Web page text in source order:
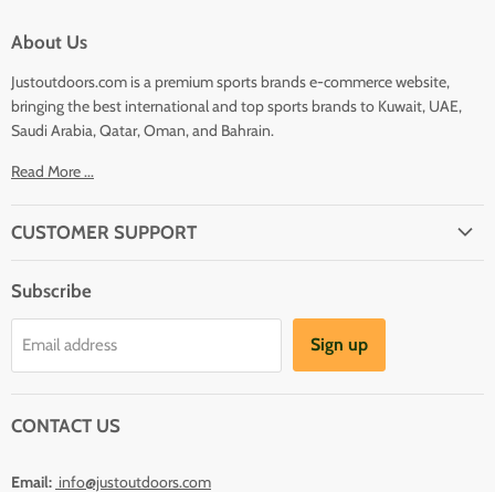
About Us
Justoutdoors.com is a premium sports brands e-commerce website,
bringing the best international and top sports brands to Kuwait, UAE,
Saudi Arabia, Qatar, Oman, and Bahrain.
Read More ...
CUSTOMER SUPPORT
Shipping
Terms And Conditions
Refund Policy
Subscribe
Email address Sign up
CONTACT US
Email: info@justoutdoors.com